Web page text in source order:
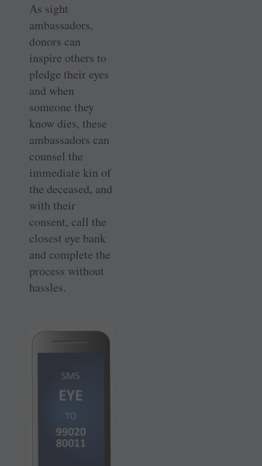
As sight
ambassadors,
donors can
inspire others to
pledge their eyes
and when
someone they
know dies, these
ambassadors can
counsel the
immediate kin of
the deceased, and
with their
consent, call the
closest eye bank
and complete the
process without
hassles.